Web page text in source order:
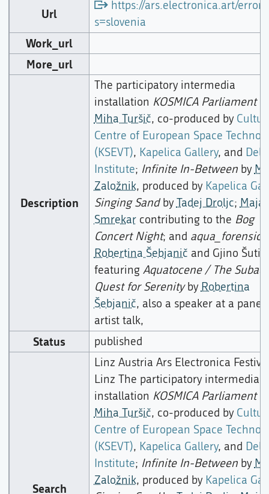
Url
https://ars.electronica.art/error/
s=slovenia
Work_url
More_url
Description
The participatory intermedia
installation KOSMICA Parliament
Miha Turšič, co-produced by
Centre of European Space
(KSEVT), Kapelica Gallery, and
Institute; Infinite In-Betweenby
Založnik, produced by Kapelica
Singing SandbyTadej Droljc; Maja
Smrekarcontributing to the Bog
Concert Night; and aqua_forensic
Robertina Šebjanič and Gjino Šutić,
featuring Aquatocene / The
Quest for Serenityby Robertina
Šebjanič, also a speaker at a panel
artist talk,
Status published
Search
Linz Austria Ars Electronica
Linz The participatory intermedia
installation KOSMICA Parliament
Miha Turšič, co-produced by
Centre of European Space
(KSEVT), Kapelica Gallery, and
Institute; Infinite In-Betweenby
Založnik, produced by Kapelica